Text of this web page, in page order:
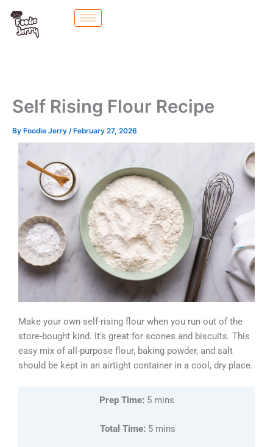
content
Self Rising Flour Recipe
By Foodie Jerry / February 27, 2026
Make your own self-rising flour when you run out of the
store-bought kind. It’s great for scones and biscuits. This
easy mix of all-purpose flour, baking powder, and salt
should be kept in an airtight container in a cool, dry place.
Prep Time: 5 mins
Total Time: 5 mins